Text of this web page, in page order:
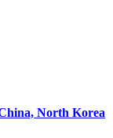
North Korea